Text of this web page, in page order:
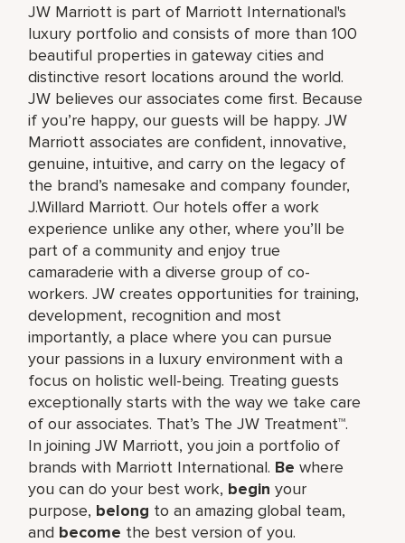
JW Marriott is part of Marriott International's
luxury portfolio and consists of more than 100
beautiful properties in gateway cities and
distinctive resort locations around the world.
JW believes our associates come first. Because
if you’re happy, our guests will be happy. JW
Marriott associates are confident, innovative,
genuine, intuitive, and carry on the legacy of
the brand’s namesake and company founder,
J.Willard Marriott. Our hotels offer a work
experience unlike any other, where you’ll be
part of a community and enjoy true
camaraderie with a diverse group of co-
workers. JW creates opportunities for training,
development, recognition and most
importantly, a place where you can pursue
your passions in a luxury environment with a
focus on holistic well-being. Treating guests
exceptionally starts with the way we take care
of our associates. That’s The JW Treatment™.
In joining JW Marriott, you join a portfolio of
brands with Marriott International. Be where
you can do your best work,​ begin your
purpose, belong to an amazing global​ team,
and become the best version of you.